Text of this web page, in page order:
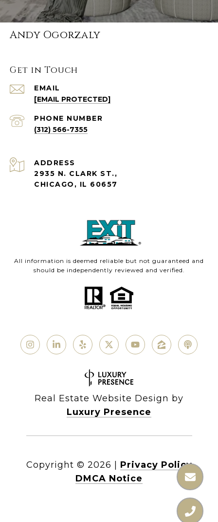
Andy Ogorzaly
Get in Touch
EMAIL
[EMAIL PROTECTED]
PHONE NUMBER
(312) 566-7355
ADDRESS
2935 N. CLARK ST.,
CHICAGO, IL 60657
All information is deemed reliable but not guaranteed and
should be independently reviewed and verified.
Real Estate Website Design by
Luxury Presence
Copyright © 2026
Privacy Policy
DMCA Notice